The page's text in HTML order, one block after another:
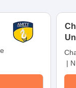
₹1,39,250
|